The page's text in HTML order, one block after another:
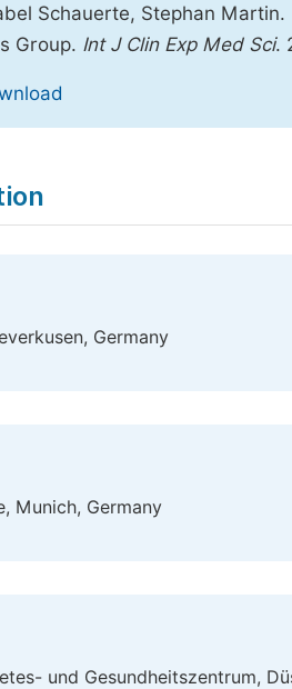
Schauerte, Stephan
Group. Int J Clin Exp Med Sci.
Germany
Munich, Germany
und Gesundheitszentrum,